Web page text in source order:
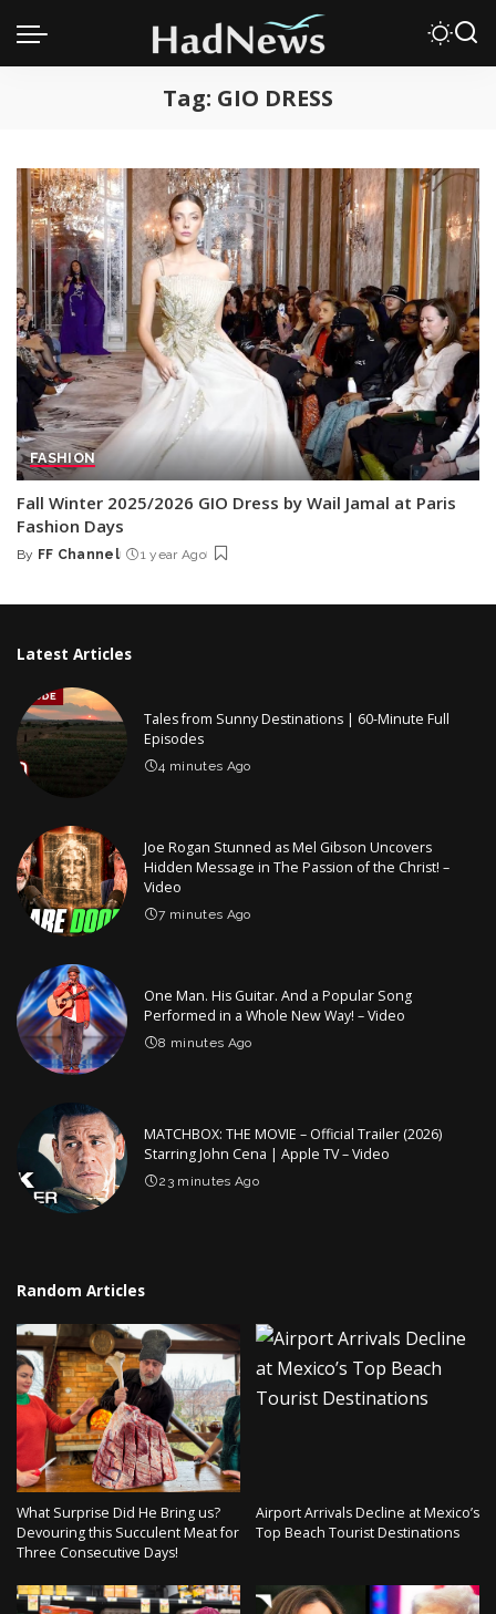
Tag: GIO DRESS
FASHION
Fall Winter 2025/2026 GIO Dress by Wail Jamal at Paris
Fashion Days
Posted
By FF Channel 1 year Ago
Latest Articles
Tales from Sunny Destinations | 60-Minute Full
Episodes
4 minutes Ago
Joe Rogan Stunned as Mel Gibson Uncovers
Hidden Message in The Passion of the Christ! –
Video
7 minutes Ago
One Man. His Guitar. And a Popular Song
Performed in a Whole New Way! – Video
8 minutes Ago
MATCHBOX: THE MOVIE – Official Trailer (2026)
Starring John Cena | Apple TV – Video
23 minutes Ago
Random Articles
What Surprise Did He Bring us?
Devouring this Succulent Meat for
Three Consecutive Days!
Airport Arrivals Decline at Mexico’s
Top Beach Tourist Destinations